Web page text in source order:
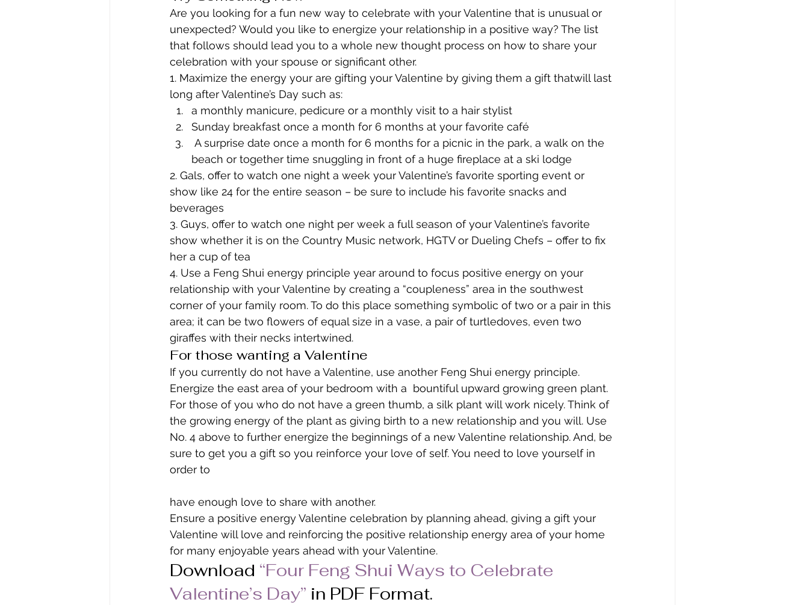
Are you looking for a fun new way to celebrate with your Valentine that is unusual or
unexpected? Would you like to energize your relationship in a positive way? The list
that follows should lead you to a whole new thought process on how to share your
celebration with your spouse or significant other.
1. Maximize the energy your are gifting your Valentine by giving them a gift thatwill last
long after Valentine’s Day such as:
a monthly manicure, pedicure or a monthly visit to a hair stylist
Sunday breakfast once a month for 6 months at your favorite café
A surprise date once a month for 6 months for a picnic in the park, a walk on the
beach or together time snuggling in front of a huge fireplace at a ski lodge
2. Gals, offer to watch one night a week your Valentine’s favorite sporting event or
show like 24 for the entire season – be sure to include his favorite snacks and
beverages
3. Guys, offer to watch one night per week a full season of your Valentine’s favorite
show whether it is on the Country Music network, HGTV or Dueling Chefs – offer to fix
her a cup of tea
4. Use a Feng Shui energy principle year around to focus positive energy on your
relationship with your Valentine by creating a “coupleness” area in the southwest
corner of your family room. To do this place something symbolic of two or a pair in this
area; it can be two flowers of equal size in a vase, a pair of turtledoves, even two
giraffes with their necks intertwined.
For those wanting a Valentine
If you currently do not have a Valentine, use another Feng Shui energy principle.
Energize the east area of your bedroom with a  bountiful upward growing green plant.
For those of you who do not have a green thumb, a silk plant will work nicely. Think of
the growing energy of the plant as giving birth to a new relationship and you will. Use
No. 4 above to further energize the beginnings of a new Valentine relationship. And, be
sure to get you a gift so you reinforce your love of self. You need to love yourself in
order to
have enough love to share with another.
Ensure a positive energy Valentine celebration by planning ahead, giving a gift your
Valentine will love and reinforcing the positive relationship energy area of your home
for many enjoyable years ahead with your Valentine.
Download “Four Feng Shui Ways to Celebrate
Valentine’s Day” in PDF Format.